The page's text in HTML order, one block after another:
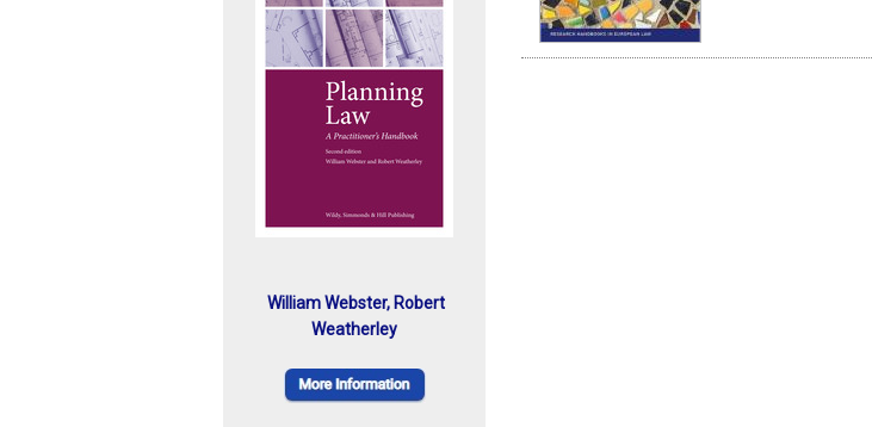
William Webster, Robert
Weatherley